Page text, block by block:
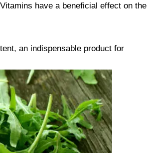
have a beneficial effect on the
an indispensable product for